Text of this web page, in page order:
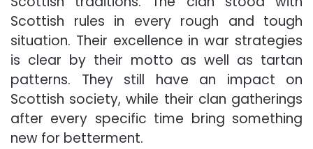
Scottish rules in every rough and tough
situation. Their excellence in war strategies
is clear by their motto as well as tartan
patterns. They still have an impact on
Scottish society, while their clan gatherings
after every specific time bring something
new for betterment.